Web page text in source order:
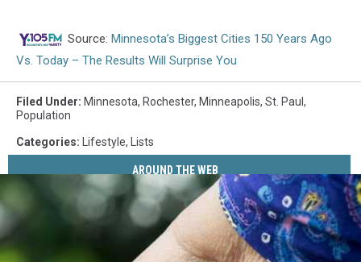
Source: Minnesota’s Biggest Cities 150 Years Ago
Vs. Today – The Results Will Surprise You
Filed Under: Minnesota, Rochester, Minneapolis, St. Paul ,
Population
Categories: Lifestyle, Lists
AROUND THE WEB